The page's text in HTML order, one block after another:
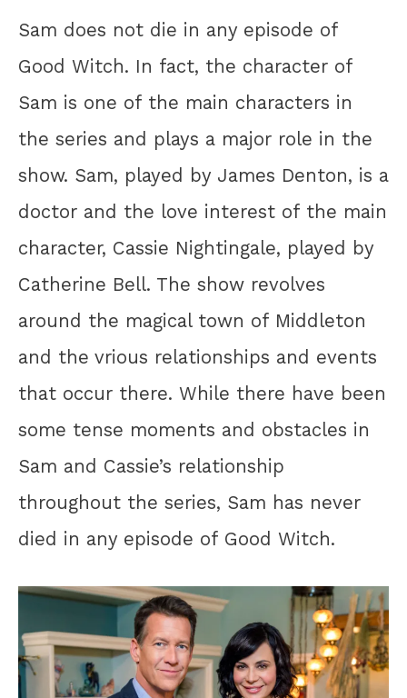
Sam does not die in any episode of
Good Witch. In fact, the character of
Sam is one of the main characters in
the series and plays a major role in the
show. Sam, played by James Denton, is a
doctor and the love interest of the main
character, Cassie Nightingale, played by
Catherine Bell. The show revolves
around the magical town of Middleton
and the vrious relationships and events
that occur there. While there have been
some tense moments and obstacles in
Sam and Cassie’s relationship
throughout the series, Sam has never
died in any episode of Good Witch.